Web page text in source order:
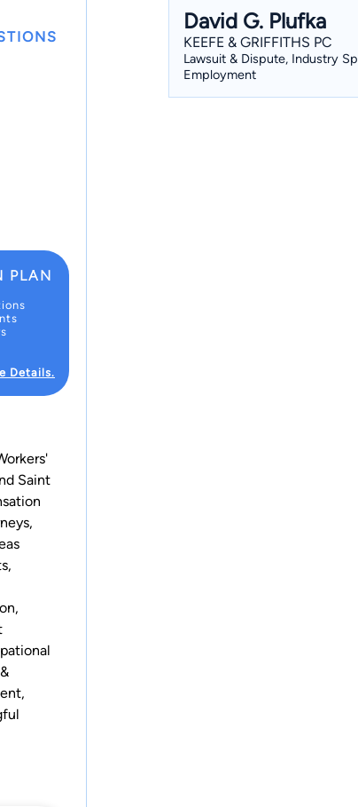
PLAN
Details.
Saint
,
,
,
David G. Plufka
KEEFE & GRIFFITHS PC
Lawsuit & Dispute, Industry
Employment